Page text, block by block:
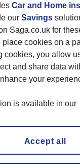
Car and Home
our Savings
Saga.co.uk for
cookies on a
cookies, you allow
and share data
your
is available in our
Accept all